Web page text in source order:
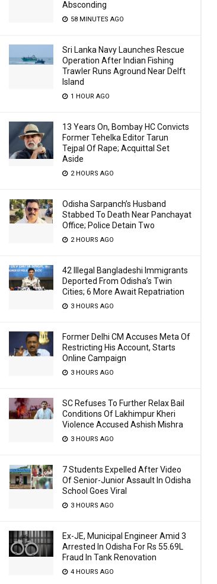
Absconding
58 MINUTES AGO
Sri Lanka Navy Launches Rescue
Operation After Indian Fishing
Trawler Runs Aground Near Delft
Island
1 HOUR AGO
13 Years On, Bombay HC Convicts
Former Tehelka Editor Tarun
Tejpal Of Rape; Acquittal Set
Aside
2 HOURS AGO
Odisha Sarpanch’s Husband
Stabbed To Death Near Panchayat
Office; Police Detain Two
2 HOURS AGO
42 Illegal Bangladeshi Immigrants
Deported From Odisha’s Twin
Cities; 6 More Await Repatriation
3 HOURS AGO
Former Delhi CM Accuses Meta Of
Restricting His Account, Starts
Online Campaign
3 HOURS AGO
SC Refuses To Further Relax Bail
Conditions Of Lakhimpur Kheri
Violence Accused Ashish Mishra
3 HOURS AGO
7 Students Expelled After Video
Of Senior-Junior Assault In Odisha
School Goes Viral
3 HOURS AGO
Ex-JE, Municipal Engineer Amid 3
Arrested In Odisha For Rs 55.69L
Fraud In Tank Renovation
4 HOURS AGO